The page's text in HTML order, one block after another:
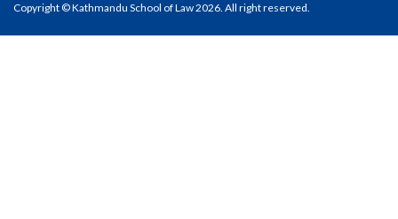
Copyright © Kathmandu School of Law 2026. All right reserved.